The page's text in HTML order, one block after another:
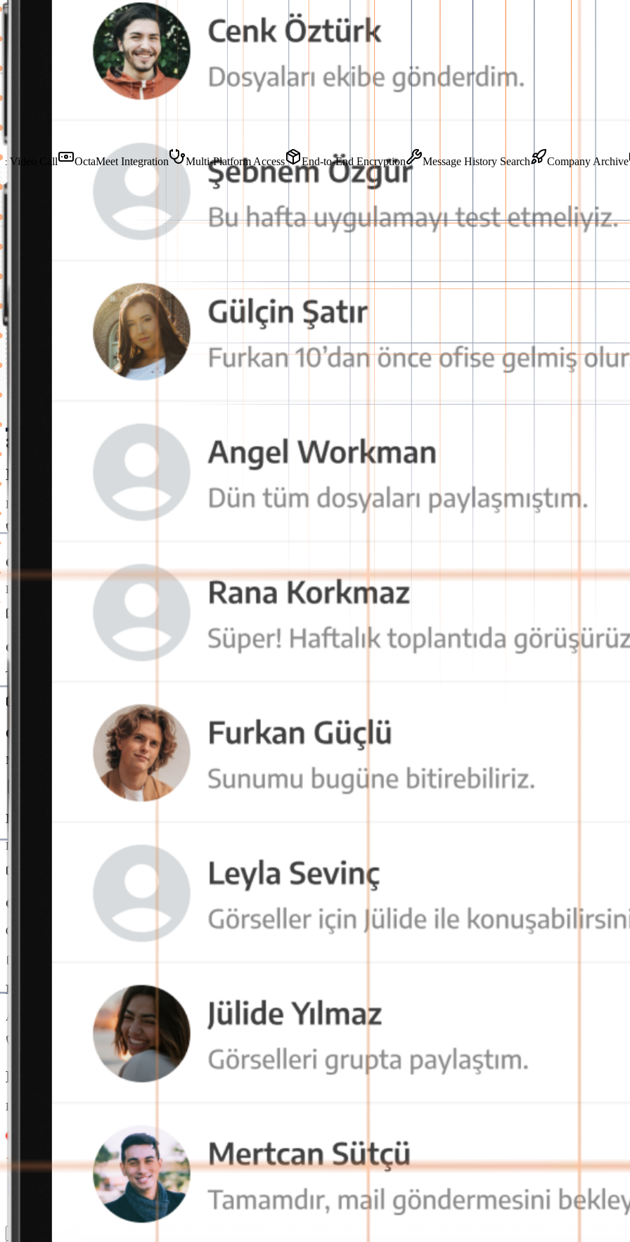
Voice & Video Call OctaMeet Integration Multi-Platform Access End-to-End Encryption Message History Search
Internal Communication on a Single Platform
OctaChat combines all internal messaging and file sharing in an end-to-end secure infrastructure, accelerating team communication and
Powerful and Secure Internal Communication with OctaChat
It's the perfect time to switch to OctaChat messaging app for a more secure, fast, and effective communication experience!
One-Click Voice and Video Call
Employees can instantly start voice or video calls. This speeds up decision-making processes and prevents communication breakdown.
Group and Channel Messages
Teams communicate in project or department-based chat channels. Information flow becomes organized and traceable.
OctaMeet Integration
Messaging and video conferencing merge on a single platform. Users easily access all communication tools they need.
File and Link Sharing
Documents are securely transferred directly via messages. File tracking is facilitated, and time loss is prevented.
Cross-Platform Usage
Offers seamless usage on mobile, tablet, and desktop devices. With access from anywhere, teams stay connected at all times.
End-to-End Encryption
All data is end-to-end encrypted and securely stored on local servers. This maximizes communication privacy and data security.
Our team is always here
Let us call you for detailed information
Leave your contact details and message, our team will get back to you as soon as possible.
4.9/5
4.9/5